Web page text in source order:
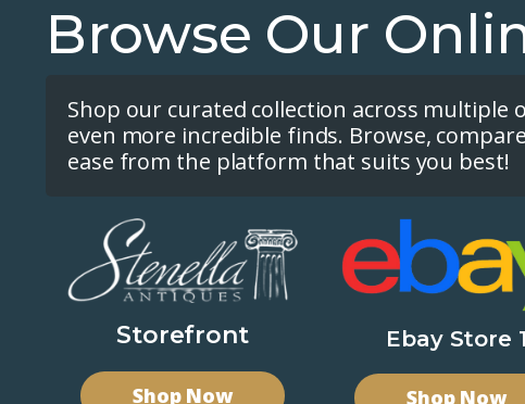
Browse Our
Shop our curated collection across multiple
even more incredible finds. Browse,
ease from the platform that suits you best!
Storefront
Shop Now
Ebay Store 1
Shop Now